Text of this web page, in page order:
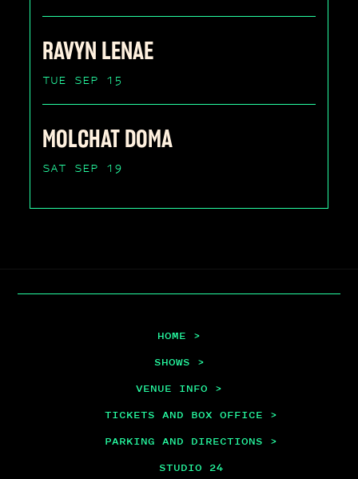
RAVYN LENAE
TUE SEP 15
MOLCHAT DOMA
SAT SEP 19
HOME >
SHOWS >
VENUE INFO >
TICKETS AND BOX OFFICE >
PARKING AND DIRECTIONS >
STUDIO 24